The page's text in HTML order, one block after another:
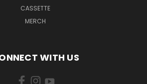
CASSETTE
MERCH
WITH US